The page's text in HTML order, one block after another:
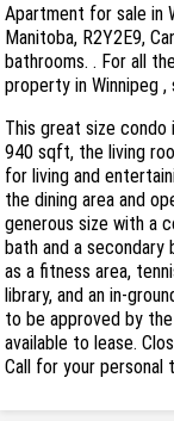
Apartment for sale in
Manitoba, R2Y2E9,
bathrooms. . For all
property in Winnipeg ,
This great size
940 sqft, the living
for living and
the dining area and
generous size with a
bath and a
as a fitness area,
library, and an in-
to be approved by
available to lease.
Call for your personal